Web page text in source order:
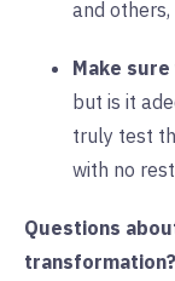
and
Make
but is it
truly test
with no
Questions
transformation?